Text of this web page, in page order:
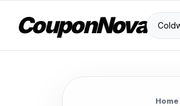
CouponNova
Home